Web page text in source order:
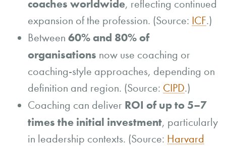
coaches worldwide, reflecting continued
expansion of the profession. (Source: ICF.)
Between 60% and 80% of
organisations now use coaching or
coaching-style approaches, depending on
definition and region. (Source: CIPD.)
Coaching can deliver ROI of up to 5–7
times the initial investment, particularly
in leadership contexts. (Source: Harvard